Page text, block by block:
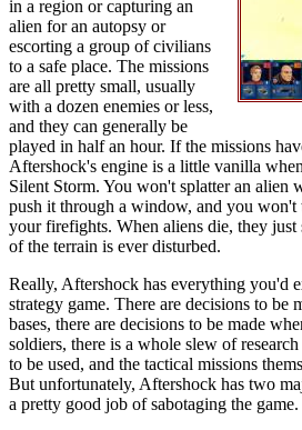
in a region or capturing an
alien for an autopsy or
escorting a group of civilians
to a safe place. The missions
are all pretty small, usually
with a dozen enemies or less,
and they can generally be
played in half an hour. If the missions
Aftershock's engine is a little vanilla
Silent Storm. You won't splatter an alien
push it through a window, and you won't
your firefights. When aliens die, they
of the terrain is ever disturbed.
Really, Aftershock has everything you'd
strategy game. There are decisions to be
bases, there are decisions to be made
soldiers, there is a whole slew of
to be used, and the tactical missions
But unfortunately, Aftershock has two
a pretty good job of sabotaging the game.